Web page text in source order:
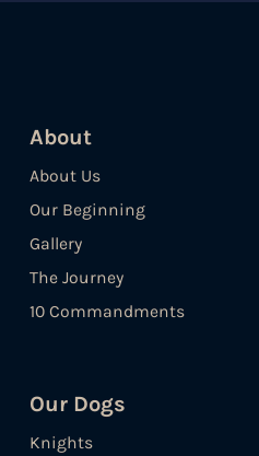
About
About Us
Our Beginning
Gallery
The Journey
10 Commandments
Our Dogs
Knights